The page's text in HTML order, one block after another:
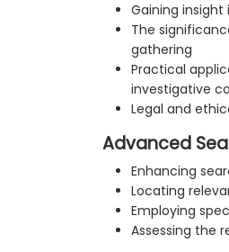
Gaining
The
gathering
Practical
investigative
Legal and
Advanced
Enhancing
Locating
Employing
Assessing the